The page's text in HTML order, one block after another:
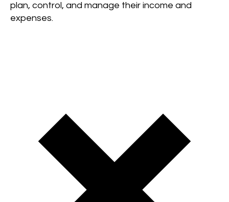
plan, control, and manage their income and
expenses.